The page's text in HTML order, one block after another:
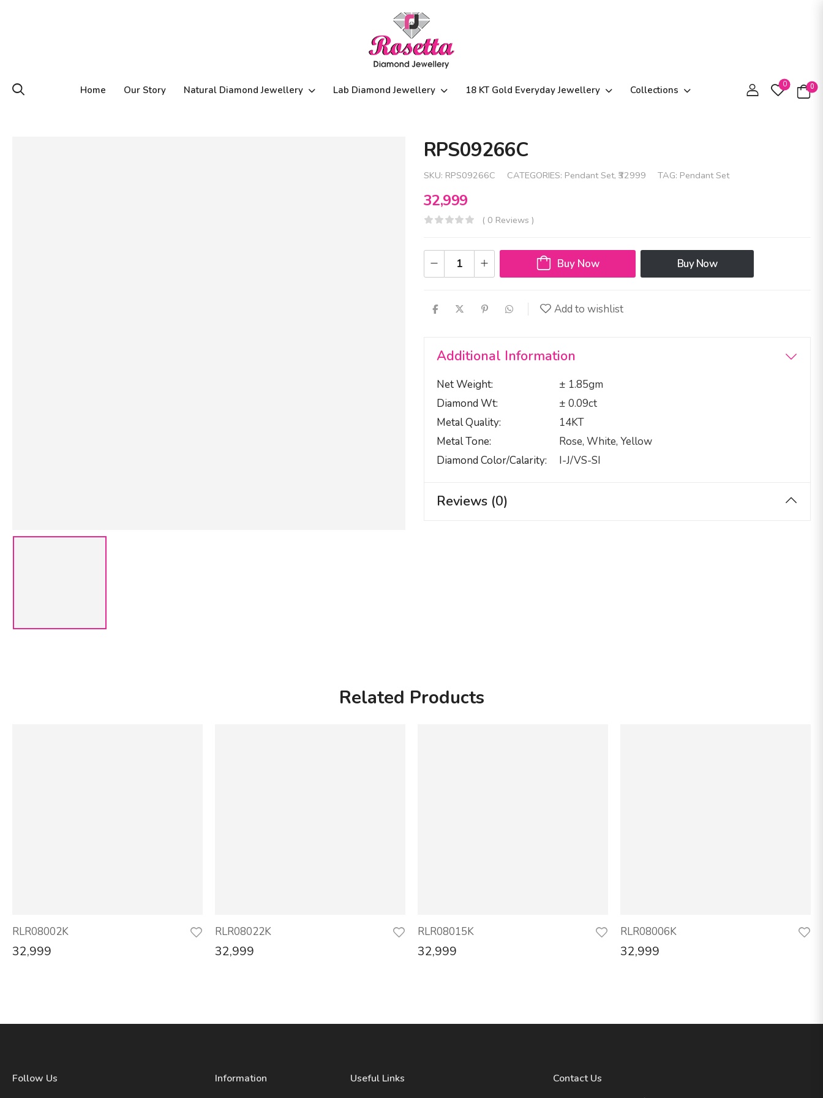
Home Our Story Natural Diamond Jewellery Lab Diamond Jewellery 18 KT Gold Everyday Jewellery Collections 0 0
RPS09266C
SKU: RPS09266C CATEGORIES: Pendant Set, ₹32999 TAG: Pendant Set
32,999
( 0 Reviews )
Buy Now Buy Now
Add to wishlist
Additional Information
Net Weight
± 1.85gm
Diamond Wt
± 0.09ct
Metal Quality
14KT
Metal Tone
Rose, White, Yellow
Diamond Color/calarity
I-J/VS-SI
Reviews (0)
Related Products
RLR08002K
32,999
RLR08022K
32,999
RLR08015K
32,999
RLR08006K
32,999
Follow Us Information Useful Links Contact Us